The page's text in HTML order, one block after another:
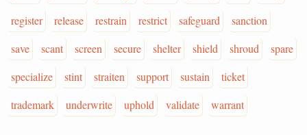
register
release restrain restrict safeguard
sanction
save
scant screen secure shelter shield shroud
spare
specialize
stint straiten support sustain
ticket
trademark
underwrite uphold validate warrant